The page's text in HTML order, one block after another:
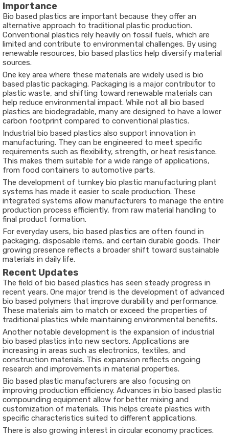
Importance
Bio based plastics are important because they offer an
alternative approach to traditional plastic production.
Conventional plastics rely heavily on fossil fuels, which are
limited and contribute to environmental challenges. By using
renewable resources, bio based plastics help diversify material
sources.
One key area where these materials are widely used is bio
based plastic packaging. Packaging is a major contributor to
plastic waste, and shifting toward renewable materials can
help reduce environmental impact. While not all bio based
plastics are biodegradable, many are designed to have a lower
carbon footprint compared to conventional plastics.
Industrial bio based plastics also support innovation in
manufacturing. They can be engineered to meet specific
requirements such as flexibility, strength, or heat resistance.
This makes them suitable for a wide range of applications,
from food containers to automotive parts.
The development of turnkey bio plastic manufacturing plant
systems has made it easier to scale production. These
integrated systems allow manufacturers to manage the entire
production process efficiently, from raw material handling to
final product formation.
For everyday users, bio based plastics are often found in
packaging, disposable items, and certain durable goods. Their
growing presence reflects a broader shift toward sustainable
materials in daily life.
Recent Updates
The field of bio based plastics has seen steady progress in
recent years. One major trend is the development of advanced
bio based polymers that improve durability and performance.
These materials aim to match or exceed the properties of
traditional plastics while maintaining environmental benefits.
Another notable development is the expansion of industrial
bio based plastics into new sectors. Applications are
increasing in areas such as electronics, textiles, and
construction materials. This expansion reflects ongoing
research and improvements in material properties.
Bio based plastic manufacturers are also focusing on
improving production efficiency. Advances in bio based plastic
compounding equipment allow for better mixing and
customization of materials. This helps create plastics with
specific characteristics suited to different applications.
There is also growing interest in circular economy practices.